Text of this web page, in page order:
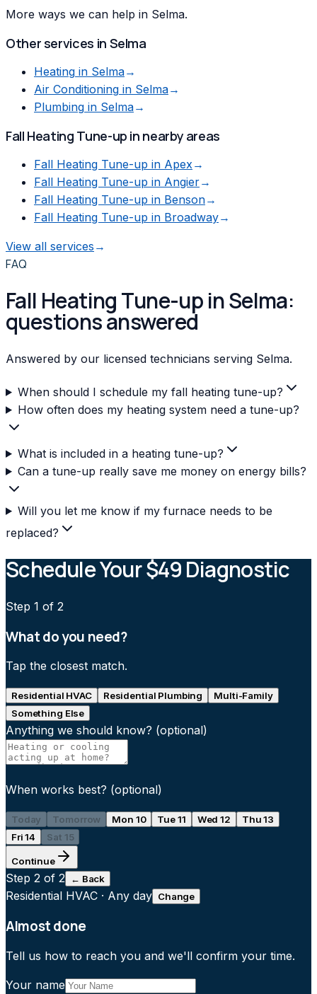
More ways we can help in Selma.
Other services in Selma
Heating in Selma→
Air Conditioning in Selma→
Plumbing in Selma→
Fall Heating Tune-up in nearby areas
Fall Heating Tune-up in Apex →
Fall Heating Tune-up in Angier→
Fall Heating Tune-up in Benson→
Fall Heating Tune-up in Broadway→
View all services →
FAQ
Fall Heating Tune-up in Selma:
questions answered
Answered by our licensed technicians serving Selma.
When should I schedule my fall heating tune-up?
How often does my heating system need a tune-up?
What is included in a heating tune-up?
Can a tune-up really save me money on energy bills?
Will you let me know if my furnace needs to be
replaced?
Schedule Your $49 Diagnostic
Step 1 of 2
What do you need?
Tap the closest match.
Residential HVAC Residential Plumbing
Multi-Family
Something Else
Anything we should know? (optional)
When works best? (optional)
Today Tomorrow Mon 10 Tue 11 Wed 12
Thu 13
Fri 14
Sat 15
Continue
Step 2 of 2 ← Back
Residential HVAC · Any day Change
Almost done
Tell us how to reach you and we'll confirm your time.
Your name